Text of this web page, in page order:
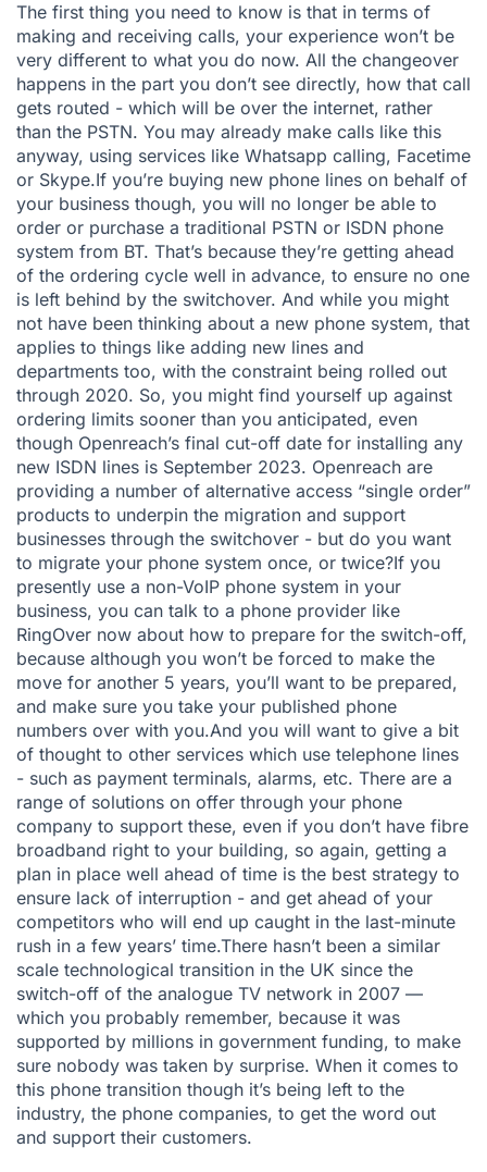
The first thing you need to know is that in terms of
making and receiving calls, your experience won’t be
very different to what you do now. All the changeover
happens in the part you don’t see directly, how that call
gets routed - which will be over the internet, rather
than the PSTN. You may already make calls like this
anyway, using services like Whatsapp calling, Facetime
or Skype.If you’re buying new phone lines on behalf of
your business though, you will no longer be able to
order or purchase a traditional PSTN or ISDN phone
system from BT. That’s because they’re getting ahead
of the ordering cycle well in advance, to ensure no one
is left behind by the switchover. And while you might
not have been thinking about a new phone system, that
applies to things like adding new lines and
departments too, with the constraint being rolled out
through 2020. So, you might find yourself up against
ordering limits sooner than you anticipated, even
though Openreach’s final cut-off date for installing any
new ISDN lines is September 2023. Openreach are
providing a number of alternative access “single order”
products to underpin the migration and support
businesses through the switchover - but do you want
to migrate your phone system once, or twice?If you
presently use a non-VoIP phone system in your
business, you can talk to a phone provider like
RingOver now about how to prepare for the switch-off,
because although you won’t be forced to make the
move for another 5 years, you’ll want to be prepared,
and make sure you take your published phone
numbers over with you.And you will want to give a bit
of thought to other services which use telephone lines
- such as payment terminals, alarms, etc. There are a
range of solutions on offer through your phone
company to support these, even if you don’t have fibre
broadband right to your building, so again, getting a
plan in place well ahead of time is the best strategy to
ensure lack of interruption - and get ahead of your
competitors who will end up caught in the last-minute
rush in a few years’ time.There hasn’t been a similar
scale technological transition in the UK since the
switch-off of the analogue TV network in 2007 —
which you probably remember, because it was
supported by millions in government funding, to make
sure nobody was taken by surprise. When it comes to
this phone transition though it’s being left to the
industry, the phone companies, to get the word out
and support their customers.